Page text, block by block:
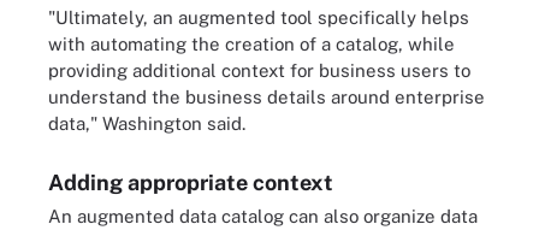
"Ultimately, an augmented tool specifically helps
with automating the creation of a catalog, while
providing additional context for business users to
understand the business details around enterprise
data," Washington said.
Adding appropriate context
An augmented data catalog can also organize data